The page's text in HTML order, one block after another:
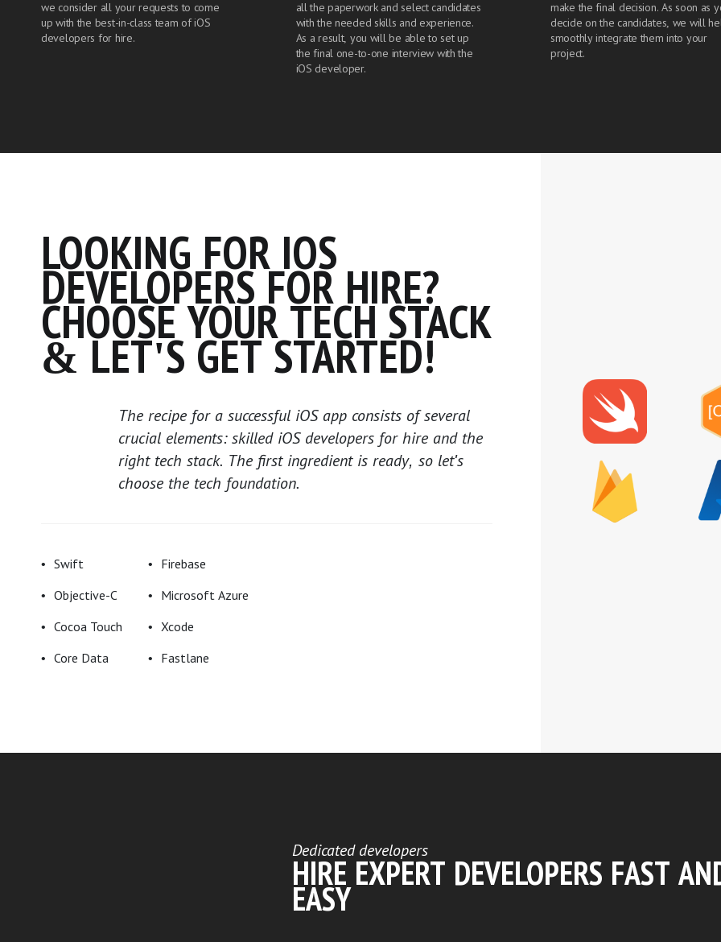
we consider all your requests to come
up with the best-in-class team of iOS
developers for hire.
all the paperwork and select candidates
with the needed skills and experience.
As a result, you will be able to set up
the final one-to-one interview with the
iOS developer.
make the final decision. As soon as
decide on the candidates, we will
smoothly integrate them into your
project.
LOOKING FOR IOS
DEVELOPERS FOR HIRE?
CHOOSE YOUR TECH STACK
& LET'S GET STARTED!
The recipe for a successful iOS app consists of several
crucial elements: skilled iOS developers for hire and the
right tech stack. The first ingredient is ready, so let's
choose the tech foundation.
Swift
Objective-C
Cocoa Touch
Core Data
Firebase
Microsoft Azure
Xcode
Fastlane
Dedicated developers
HIRE EXPERT DEVELOPERS FAST
EASY